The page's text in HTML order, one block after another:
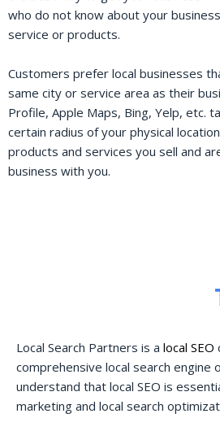
who do not know about your
service or products.
Customers prefer local businesses
same city or service area as their
Profile, Apple Maps, Bing, Yelp, etc.
certain radius of your physical
products and services you sell and
business with you.
Local Search Partners is a local SEO
comprehensive local search engine
understand that local SEO is
marketing and local search